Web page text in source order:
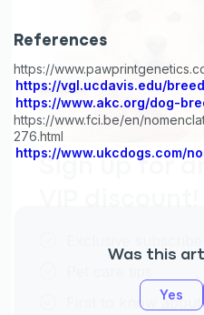
References
https://
https://vgl.ucdavis.edu/
https://www.akc.org/dog-
https://www.fci.be/en/
276.html
https://www.ukcdogs.com/
Was this
Yes
By submitting this form and
reminders) from Basepaws at
messages sent by autodialer.
purchase. Msg & data rates
Unsubscribe at any time by
unsubscribe link (where